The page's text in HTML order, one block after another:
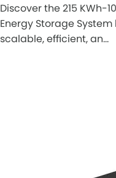
Discover the 215 KWh-
Energy Storage
scalable, efficient, an…